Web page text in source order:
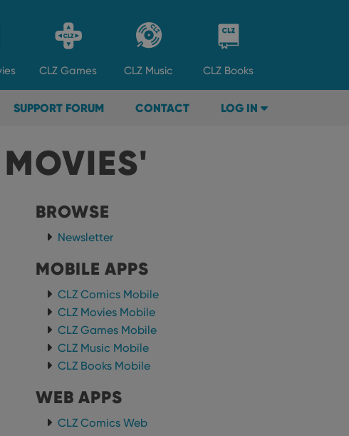
CLZ Games CLZ Music CLZ Books
SUPPORT FORUM CONTACT LOG IN
BROWSE
Newsletter
MOBILE APPS
CLZ Comics Mobile
CLZ Movies Mobile
CLZ Games Mobile
CLZ Music Mobile
CLZ Books Mobile
WEB APPS
CLZ Comics Web